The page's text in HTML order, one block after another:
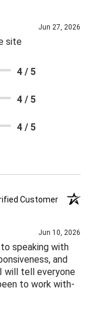
Jun 27, 2026
site
4 / 5
4 / 5
4 / 5
Customer
Jun 10, 2026
speaking with
and
will tell everyone
to work with-